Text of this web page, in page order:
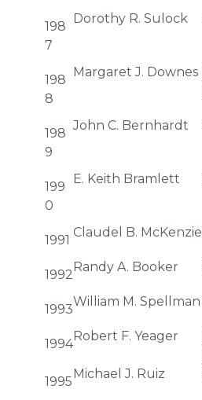
198
7
Dorothy R. Sulock
198
8
Margaret J. Downes
198
9
John C. Bernhardt
199
0
E. Keith Bramlett
1991
Claudel B. McKenzie
1992
Randy A. Booker
1993
William M. Spellman
1994
Robert F. Yeager
1995
Michael J. Ruiz